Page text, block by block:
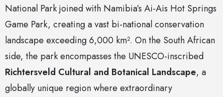
National Park joined with Namibia’s Ai-Ais Hot Springs
Game Park, creating a vast bi-national conservation
landscape exceeding 6,000 km². On the South African
side, the park encompasses the UNESCO-inscribed
Richtersveld Cultural and Botanical Landscape, a
globally unique region where extraordinary